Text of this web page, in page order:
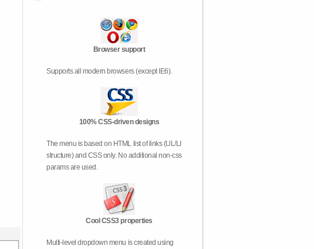
Browser support
Supports all modern browsers (except IE6).
100% CSS-driven designs
The menu is based on HTML list of links (UL/LI
structure) and CSS only. No additional non-css
params are used.
Cool CSS3 properties
Multi-level dropdown menu is created using